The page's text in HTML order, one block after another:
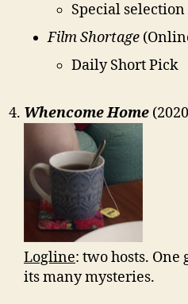
Special selection
Film Shortage
Daily Short Pick
Whencome Home
Logline: two hosts. One
its many mysteries.